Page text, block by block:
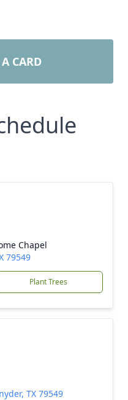
CARD
Chapel
79549
Plant Trees
TX 79549